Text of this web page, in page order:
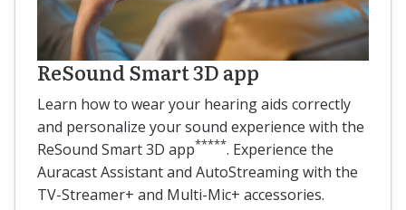
ReSound Smart 3D app
Learn how to wear your hearing aids correctly
and personalize your sound experience with the
ReSound Smart 3D app*****. Experience the
Auracast Assistant and AutoStreaming with the
TV-Streamer+ and Multi-Mic+ accessories.